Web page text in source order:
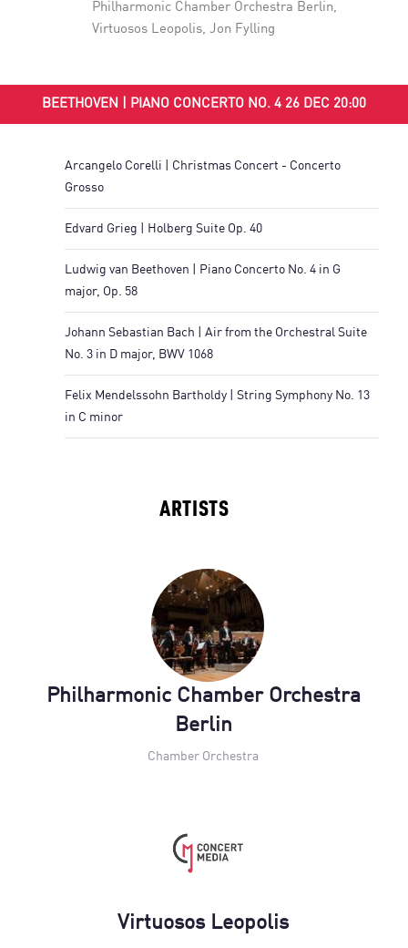
Philharmonic Chamber Orchestra Berlin,
Virtuosos Leopolis,Jon Fylling
BEETHOVEN | PIANO CONCERTO NO. 4 26 DEC 20:00
Arcangelo Corelli | Christmas Concert - Concerto
Grosso
Edvard Grieg | Holberg Suite Op. 40
Ludwig van Beethoven | Piano Concerto No. 4 in G
major, Op. 58
Johann Sebastian Bach | Air from the Orchestral Suite
No. 3 in D major, BWV 1068
Felix Mendelssohn Bartholdy | String Symphony No. 13
in C minor
ARTISTS
Philharmonic Chamber Orchestra
Berlin
Chamber Orchestra
Virtuosos Leopolis